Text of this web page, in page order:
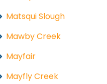
Matsqui Slough
Mawby Creek
Mayfair
Mayfly Creek